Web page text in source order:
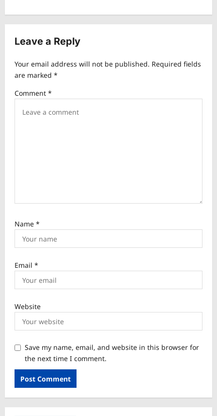
v
g
t
Leave a Reply
Your email address will not be published. Required fields
are marked *
Comment *
Name *
Email *
Website
Save my name, email, and website in this browser for
the next time I comment.